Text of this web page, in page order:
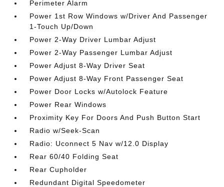
Perimeter Alarm
Power 1st Row Windows w/Driver And Passenger
1-Touch Up/Down
Power 2-Way Driver Lumbar Adjust
Power 2-Way Passenger Lumbar Adjust
Power Adjust 8-Way Driver Seat
Power Adjust 8-Way Front Passenger Seat
Power Door Locks w/Autolock Feature
Power Rear Windows
Proximity Key For Doors And Push Button Start
Radio w/Seek-Scan
Radio: Uconnect 5 Nav w/12.0 Display
Rear 60/40 Folding Seat
Rear Cupholder
Redundant Digital Speedometer